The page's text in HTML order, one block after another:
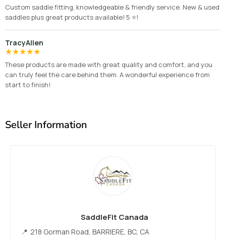
Custom saddle fitting, knowledgeable & friendly service. New & used
saddles plus great products available! 5 ⭐️!
TracyAllen
★★★★★
These products are made with great quality and comfort, and you
can truly feel the care behind them. A wonderful experience from
start to finish!
Seller Information
SaddleFit Canada
218 Gorman Road, BARRIERE, BC, CA